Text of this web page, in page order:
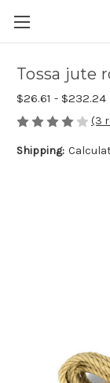
Tossa jute
$26.61 - $232.24
(3
Shipping: